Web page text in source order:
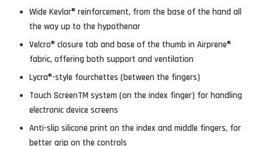
Wide Kevlar® reinforcement, from the base of the hand all
the way up to the hypothenar
Velcro® closure tab and base of the thumb in Airprene®
fabric, offering both support and ventilation
Lycra®-style fourchettes (between the fingers)
Touch ScreenTM system (on the index finger) for handling
electronic device screens
Anti-slip silicone print on the index and middle fingers, for
better grip on the controls